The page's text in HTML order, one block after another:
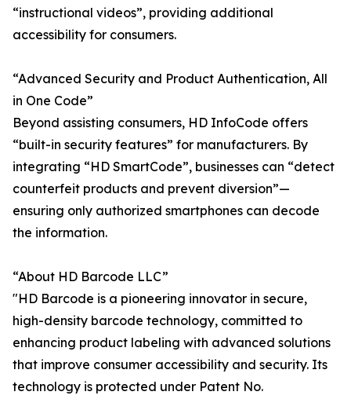
“instructional videos”, providing additional
accessibility for consumers.
“Advanced Security and Product Authentication, All
in One Code”
Beyond assisting consumers, HD InfoCode offers
“built-in security features” for manufacturers. By
integrating “HD SmartCode”, businesses can “detect
counterfeit products and prevent diversion”—
ensuring only authorized smartphones can decode
the information.
“About HD Barcode LLC”
"HD Barcode is a pioneering innovator in secure,
high-density barcode technology, committed to
enhancing product labeling with advanced solutions
that improve consumer accessibility and security. Its
technology is protected under Patent No.